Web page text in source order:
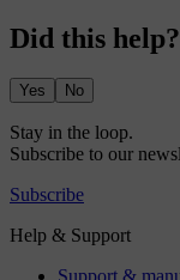
Did this help?
Yes No